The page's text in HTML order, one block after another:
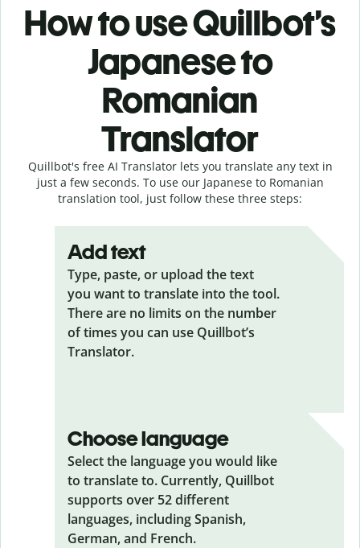
How to use Quillbot’s
Japanese to
Romanian
Translator
Quillbot's free AI Translator lets you translate any text in
just a few seconds. To use our Japanese to Romanian
translation tool, just follow these three steps:
Add text
Type, paste, or upload the text
you want to translate into the tool.
There are no limits on the number
of times you can use Quillbot’s
Translator.
Choose language
Select the language you would like
to translate to. Currently, Quillbot
supports over 52 different
languages, including Spanish,
German, and French.